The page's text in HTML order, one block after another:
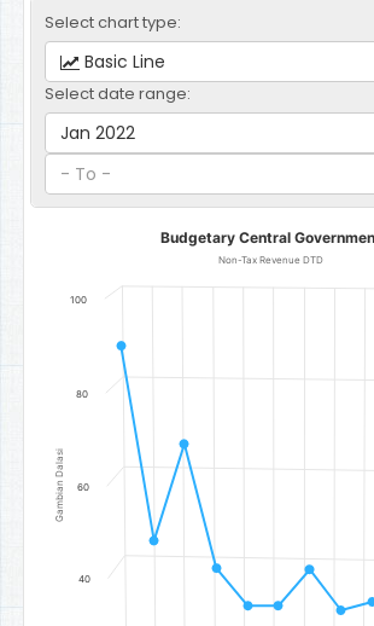
Select chart type:
Basic Line
Select date range:
Jan 2022
- To -
Budgetary Central Government
Line chart with 12 data points.
Non-Tax Revenue DTD
The chart has 1 Y axis displaying Gambian
Gambian Dalasi
Budgetary Central
Non-Tax Revenue DTD
40
60
80
100